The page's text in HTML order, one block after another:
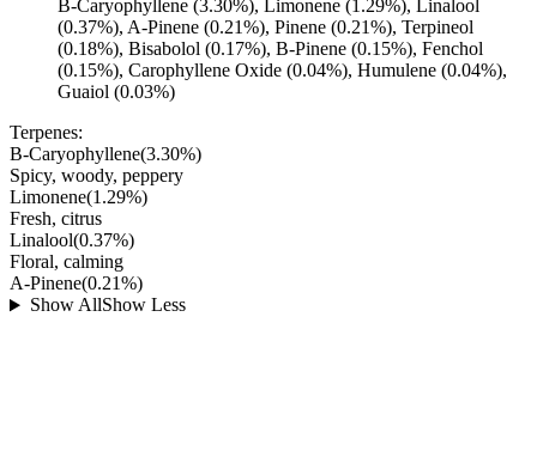
B-Caryophyllene (3.30%), Limonene (1.29%), Linalool
(0.37%), A-Pinene (0.21%), Pinene (0.21%), Terpineol
(0.18%), Bisabolol (0.17%), B-Pinene (0.15%), Fenchol
(0.15%), Carophyllene Oxide (0.04%), Humulene (0.04%),
Guaiol (0.03%)
Terpenes:
B-Caryophyllene(3.30%)
Spicy, woody, peppery
Limonene(1.29%)
Fresh, citrus
Linalool(0.37%)
Floral, calming
A-Pinene(0.21%)
Show AllShow Less